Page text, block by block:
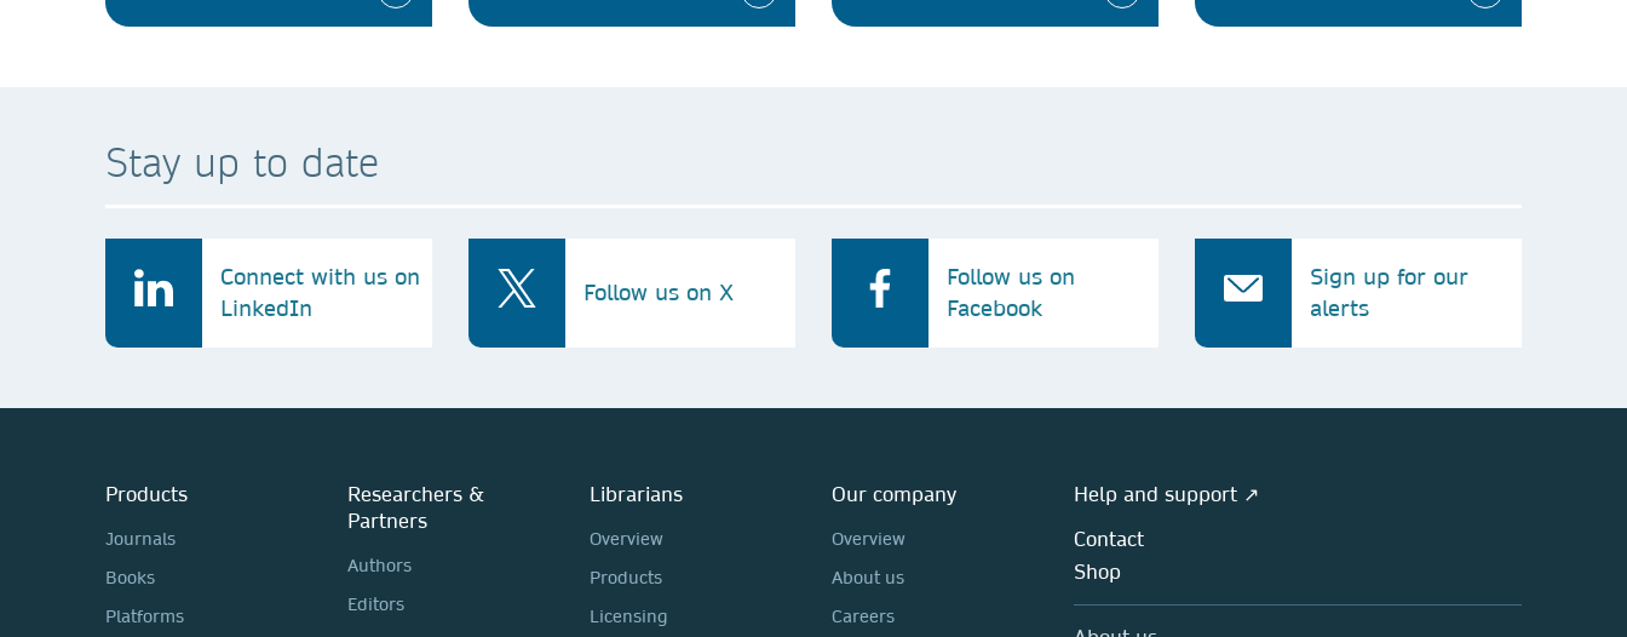
Stay up to date
Connect with us on
LinkedIn
Follow us on X
Follow us on
Facebook
Sign up for our
alerts
Products
Journals
Books
Platforms
Researchers &
Partners
Authors
Editors
Librarians
Overview
Products
Licensing
Our company
Overview
About us
Careers
Help and support ↗
Contact
Shop